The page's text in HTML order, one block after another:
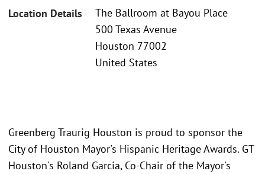
Location Details
The Ballroom at Bayou Place
500 Texas Avenue
Houston 77002
United States
Greenberg Traurig Houston is proud to sponsor the
City of Houston Mayor's Hispanic Heritage Awards. GT
Houston's Roland Garcia, Co-Chair of the Mayor's